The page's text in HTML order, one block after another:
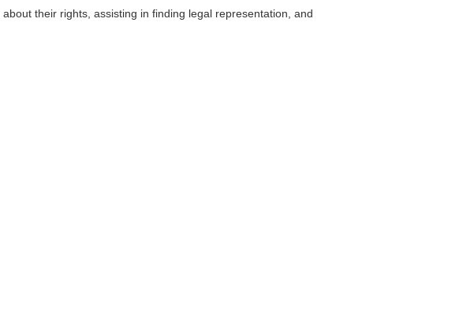
their rights, assisting in finding legal representation, and